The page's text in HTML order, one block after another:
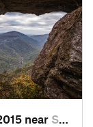
near Spruce…, NC